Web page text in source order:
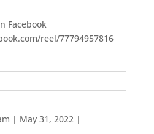
Facebook
reel/77794957816
| May 31, 2022|